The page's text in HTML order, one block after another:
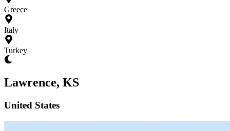
Greece
Italy
Turkey
Lawrence, KS
United States